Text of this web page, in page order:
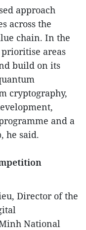
approach
across the
chain. In the
areas
build on its
cryptography,
and a
he said.
Director of the
National